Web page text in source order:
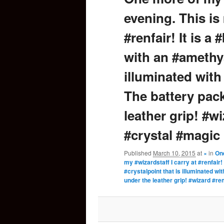
content
evening. This
#renfair! It is a
with an
illuminated
The battery
leather grip!
#crystal #magic
Published March 10, 2015 at × in
my #wizardstaff I carry at
#crystalpoint that is illuminated
under the leather grip! #wizard